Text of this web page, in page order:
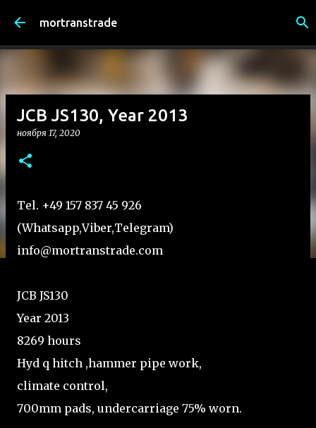
К основному контенту
mortranstrade
JCB JS130, Year 2013
ноября 17, 2020
Tel. +49 157 837 45 926
(Whatsapp,Viber,Telegram)
info@mortranstrade.com
JCB JS130
Year 2013
8269 hours
Hyd q hitch ,hammer pipe work,
climate control,
700mm pads, undercarriage 75% worn.